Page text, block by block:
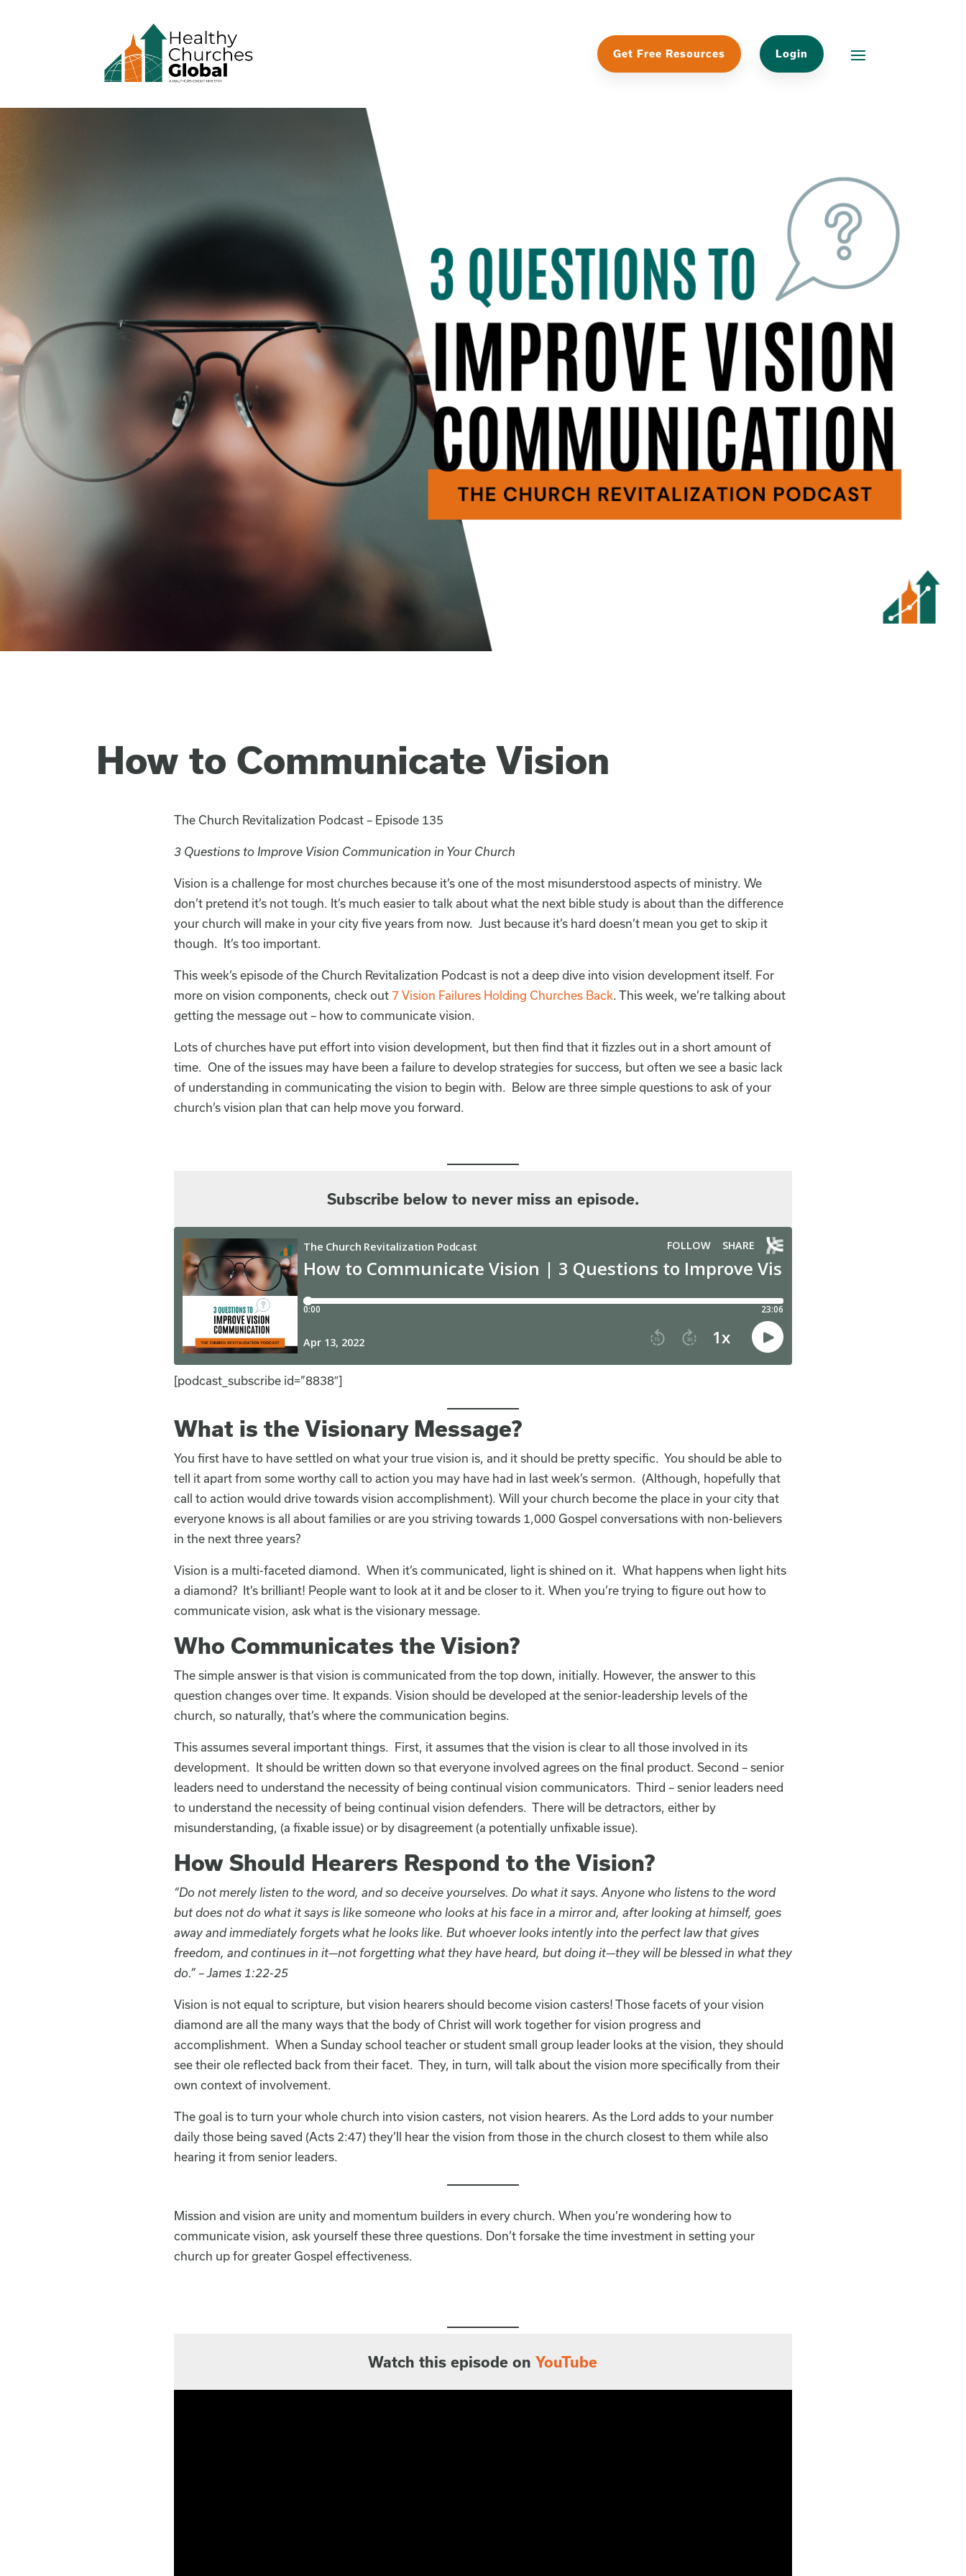
Get Free Resources Login
How to Communicate Vision
The Church Revitalization Podcast – Episode 135
3 Questions to Improve Vision Communication in Your Church
Vision is a challenge for most churches because it’s one of the most misunderstood aspects of ministry. We
don’t pretend it’s not tough. It’s much easier to talk about what the next bible study is about than the difference
your church will make in your city five years from now. Just because it’s hard doesn’t mean you get to skip it
though. It’s too important.
This week’s episode of the Church Revitalization Podcast is not a deep dive into vision development itself. For
more on vision components, check out 7 Vision Failures Holding Churches Back . This week, we’re talking about
getting the message out – how to communicate vision.
Lots of churches have put effort into vision development, but then find that it fizzles out in a short amount of
time. One of the issues may have been a failure to develop strategies for success, but often we see a basic lack
of understanding in communicating the vision to begin with. Below are three simple questions to ask of your
church’s vision plan that can help move you forward.
Subscribe below to never miss an episode.
[podcast_subscribe id=”8838″]
What is the Visionary Message?
You first have to have settled on what your true vision is, and it should be pretty specific. You should be able to
tell it apart from some worthy call to action you may have had in last week’s sermon. (Although, hopefully that
call to action would drive towards vision accomplishment). Will your church become the place in your city that
everyone knows is all about families or are you striving towards 1,000 Gospel conversations with non-believers
in the next three years?
Vision is a multi-faceted diamond. When it’s communicated, light is shined on it. What happens when light hits
a diamond? It’s brilliant! People want to look at it and be closer to it. When you’re trying to figure out how to
communicate vision, ask what is the visionary message.
Who Communicates the Vision?
The simple answer is that vision is communicated from the top down, initially. However, the answer to this
question changes over time. It expands. Vision should be developed at the senior-leadership levels of the
church, so naturally, that’s where the communication begins.
This assumes several important things. First, it assumes that the vision is clear to all those involved in its
development. It should be written down so that everyone involved agrees on the final product. Second – senior
leaders need to understand the necessity of being continual vision communicators. Third – senior leaders need
to understand the necessity of being continual vision defenders. There will be detractors, either by
misunderstanding, (a fixable issue) or by disagreement (a potentially unfixable issue).
How Should Hearers Respond to the Vision?
“Do not merely listen to the word, and so deceive yourselves. Do what it says. Anyone who listens to the word
but does not do what it says is like someone who looks at his face in a mirror and, after looking at himself, goes
away and immediately forgets what he looks like. But whoever looks intently into the perfect law that gives
freedom, and continues in it—not forgetting what they have heard, but doing it—they will be blessed in what they
do.” – James 1:22-25
Vision is not equal to scripture, but vision hearers should become vision casters! Those facets of your vision
diamond are all the many ways that the body of Christ will work together for vision progress and
accomplishment. When a Sunday school teacher or student small group leader looks at the vision, they should
see their ole reflected back from their facet. They, in turn, will talk about the vision more specifically from their
own context of involvement.
The goal is to turn your whole church into vision casters, not vision hearers. As the Lord adds to your number
daily those being saved (Acts 2:47) they’ll hear the vision from those in the church closest to them while also
hearing it from senior leaders.
Mission and vision are unity and momentum builders in every church. When you’re wondering how to
communicate vision, ask yourself these three questions. Don’t forsake the time investment in setting your
church up for greater Gospel effectiveness.
Watch this episode onYouTube